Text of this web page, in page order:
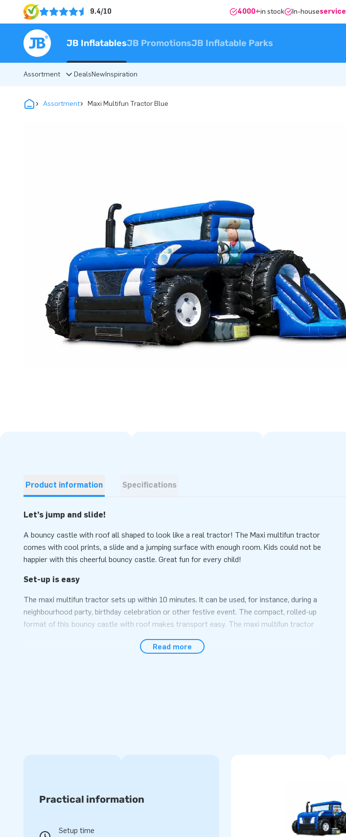
9.4/10 4000+in stock In-houseservice
JB InflatablesJB PromotionsJB Inflatable Parks
Assortment DealsNewInspiration
Assortment Maxi Multifun Tractor Blue
Product information Specifications
Let’s jump and slide!
A bouncy castle with roof all shaped to look like a real tractor! The Maxi multifun tractor
comes with cool prints, a slide and a jumping surface with enough room. Kids could not be
happier with this cheerful bouncy castle. Great fun for every child!
Set-up is easy
The maxi multifun tractor sets up within 10 minutes. It can be used, for instance, during a
neighbourhood party, birthday celebration or other festive event. The compact, rolled-up
format of this bouncy castle with roof makes transport easy. The maxi multifun tractor
included. In short: the complete package for a fantastic experience.
Curious to find out why our happy customers tend to call us ‘creators of greatness’!
Because they can rely on our professional service and delivery. And because our team of
designers, developers and logistic staff supply unique inflatable attractions in a grand
Read more
Practical information
Setup time